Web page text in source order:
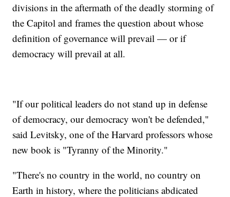
divisions in the aftermath of the deadly storming of
the Capitol and frames the question about whose
definition of governance will prevail — or if
democracy will prevail at all.
"If our political leaders do not stand up in defense
of democracy, our democracy won't be defended,"
said Levitsky, one of the Harvard professors whose
new book is "Tyranny of the Minority."
"There's no country in the world, no country on
Earth in history, where the politicians abdicated